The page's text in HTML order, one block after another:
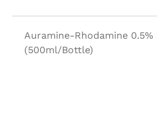
Auramine-Rhodamine 0.5%
(500ml/Bottle)